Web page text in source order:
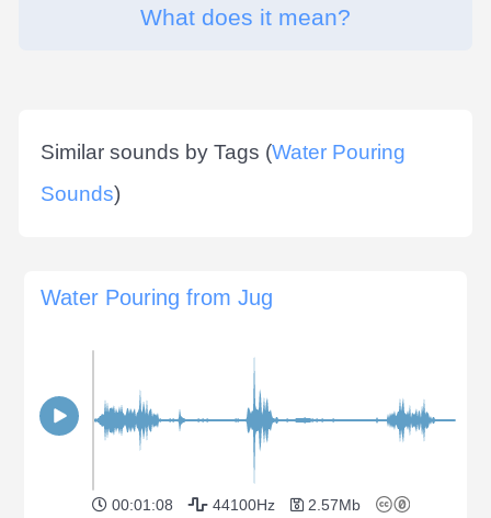
What does it mean?
Similar sounds by Tags (Water Pouring
Sounds)
Water Pouring from Jug
00:01:08 44100Hz 2.57Mb